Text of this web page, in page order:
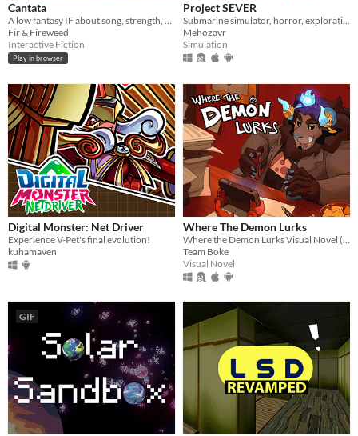
Cantata
A low fantasy IF about song, strength, & finding your voice.
Fir & Fireweed
Interactive Fiction
Play in browser
Project SEVER
Submarine simulator, horror, exploration and maintenance
Mehozavr
Simulation
Digital Monster: Net Driver
Experience V-Pet's final evolution!
kuhamaven
Where The Demon Lurks
Team Boke
Visual Novel
GIF